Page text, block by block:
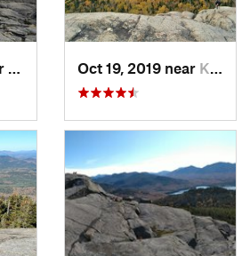
Keene, NYOct 19, 2019 near Keene, NY